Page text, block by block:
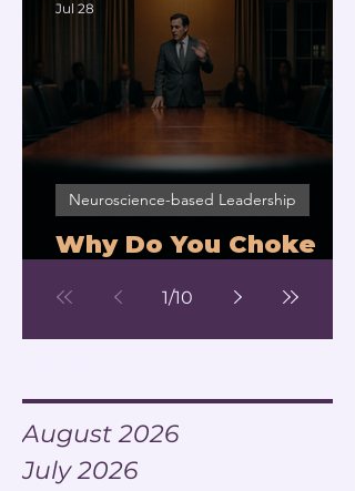
Why Do You Choke
Neuroscience-based Leadership
Jul 28
1/10
August 2026
July 2026